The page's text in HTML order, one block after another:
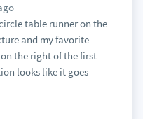
table runner on the
and my favorite
the right of the first
looks like it goes